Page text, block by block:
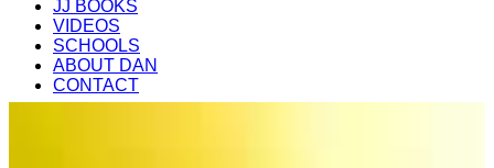
JJ BOOKS
VIDEOS
SCHOOLS
ABOUT DAN
CONTACT